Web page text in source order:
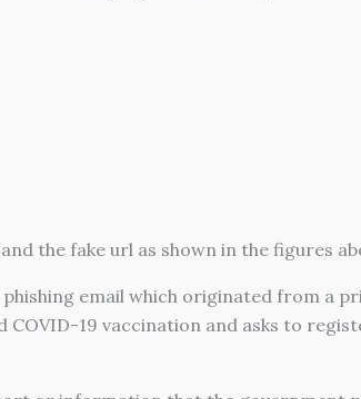
the fake url as shown in the figures
email which originated from a
COVID-19 vaccination and asks to